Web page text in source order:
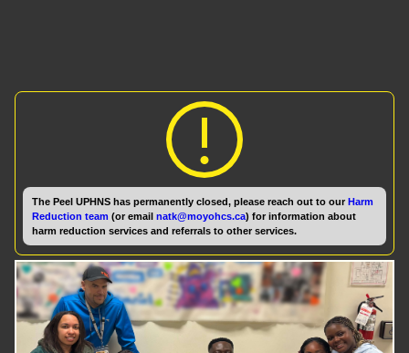
The Peel UPHNS has permanently closed, please reach out to ourHarm
Reduction team (or emailnatk@moyohcs.ca) for information about
harm reduction services and referrals to other services.